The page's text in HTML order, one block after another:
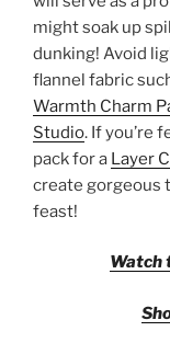
might soak up
dunking! Avoid
flannel fabric
Warmth Charm
Studio. If you’re
pack for a Layer
create gorgeous
feast!
Watch